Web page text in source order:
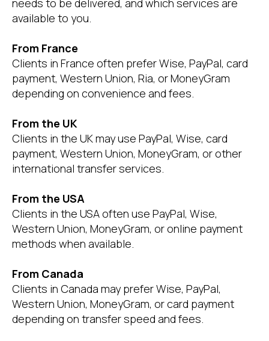
needs to be delivered, and which services are
available to you.
From France
Clients in France often prefer Wise, PayPal, card
payment, Western Union, Ria, or MoneyGram
depending on convenience and fees.
From the UK
Clients in the UK may use PayPal, Wise, card
payment, Western Union, MoneyGram, or other
international transfer services.
From the USA
Clients in the USA often use PayPal, Wise,
Western Union, MoneyGram, or online payment
methods when available.
From Canada
Clients in Canada may prefer Wise, PayPal,
Western Union, MoneyGram, or card payment
depending on transfer speed and fees.